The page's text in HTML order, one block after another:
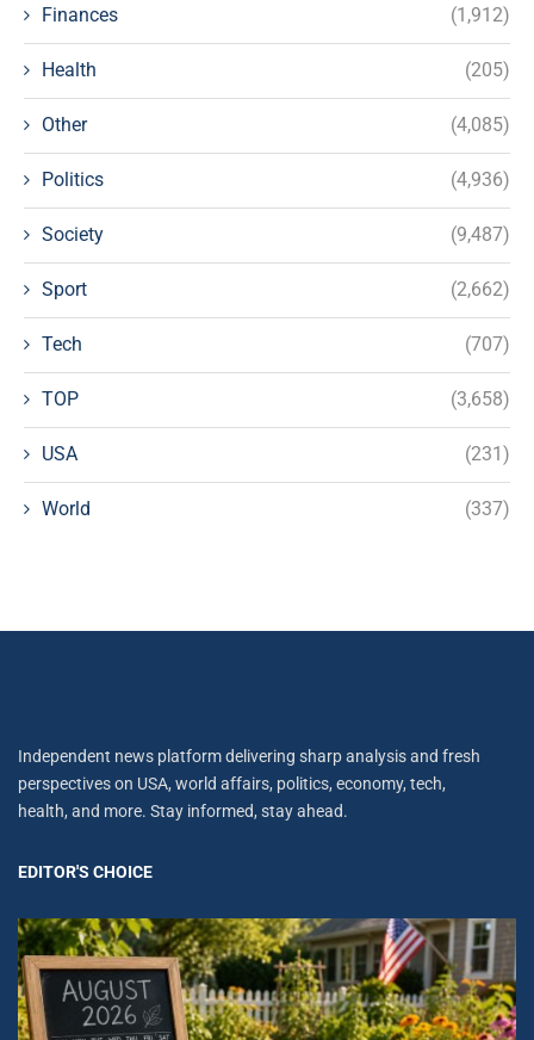
Finances (1,912)
Health (205)
Other (4,085)
Politics (4,936)
Society (9,487)
Sport (2,662)
Tech (707)
TOP (3,658)
USA (231)
World (337)
Independent news platform delivering sharp analysis and fresh
perspectives on USA, world affairs, politics, economy, tech,
health, and more. Stay informed, stay ahead.
EDITOR'S CHOICE